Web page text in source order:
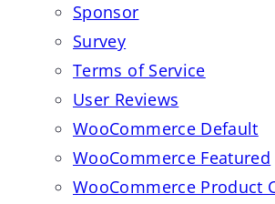
Sponsor
Survey
Terms of Service
User Reviews
WooCommerce Default
WooCommerce Featured
WooCommerce Product